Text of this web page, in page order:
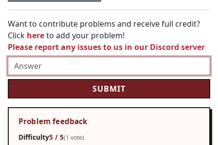
Want to contribute problems and receive full credit?
Click hereto add your problem!
Please report any issues to us in our Discord server
Problem feedback
Difficulty5 / 5(1 vote)